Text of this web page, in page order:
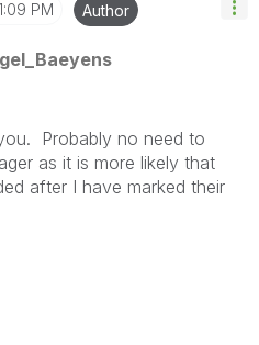
PM Author
Probably no need to
as it is more likely that
after I have marked their